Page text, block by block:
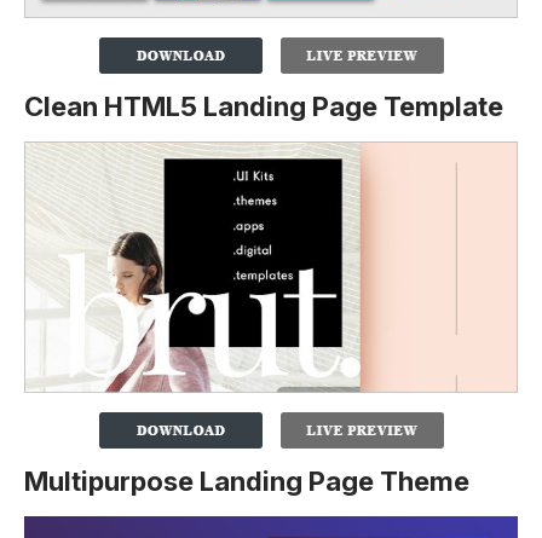
Clean HTML5 Landing Page Template
Multipurpose Landing Page Theme